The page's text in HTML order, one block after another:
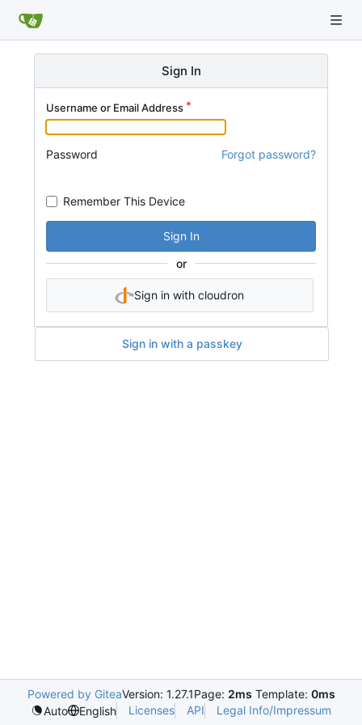
Sign In
Username or Email Address
Password Forgot password?
Remember This Device
Sign In
or
Sign in with cloudron
Sign in with a passkey
Powered by GiteaVersion: 1.27.1Page: 2ms Template: 0ms
Auto
English Licenses API Legal Info/Impressum